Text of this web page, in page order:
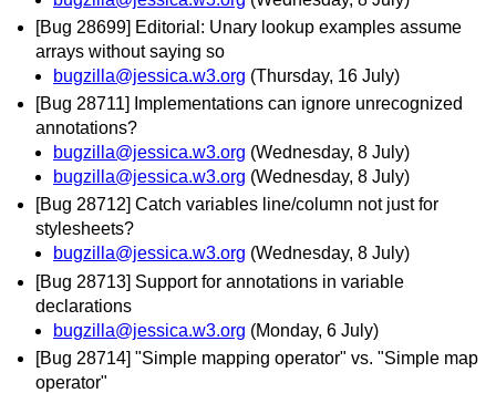
[Bug 28699] Editorial: Unary lookup examples assume
arrays without saying so
bugzilla@jessica.w3.org (Thursday, 16 July)
[Bug 28711] Implementations can ignore unrecognized
annotations?
bugzilla@jessica.w3.org (Wednesday, 8 July)
bugzilla@jessica.w3.org (Wednesday, 8 July)
[Bug 28712] Catch variables line/column not just for
stylesheets?
bugzilla@jessica.w3.org (Wednesday, 8 July)
[Bug 28713] Support for annotations in variable
declarations
bugzilla@jessica.w3.org (Monday, 6 July)
[Bug 28714] "Simple mapping operator" vs. "Simple map
operator"